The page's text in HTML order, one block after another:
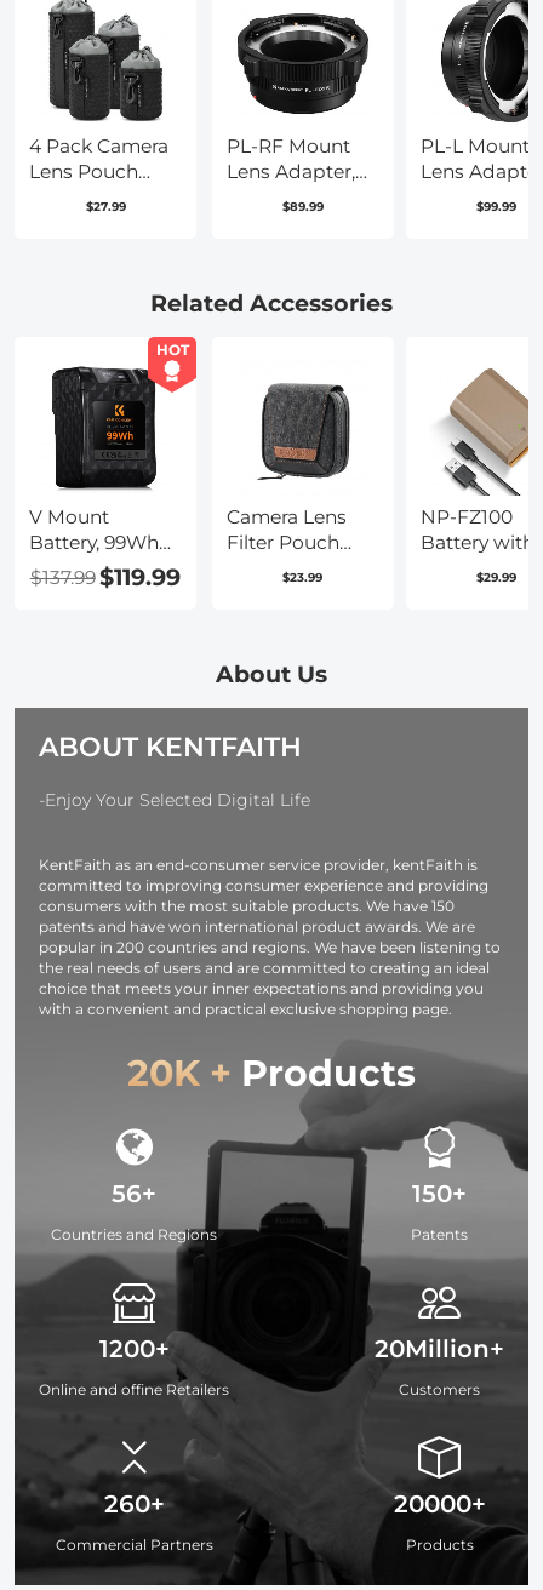
4 Pack Camera
Lens Pouch
Case, Protective
Canon, Nikon,
Pentax, Sony,
Olympus Lens
$27.99
PL-RF Mount
Lens Adapter,
Compatible
Cameras
$89.99
PL-L Mount
Lens
Compatible
$99.99
Related Accessories
HOT
V Mount
Battery, 99Wh
Mini V-Mount
Battery,
USB-C, BP,
for Cameras and
$137.99$119.99
Camera Lens
Filter Pouch
Case, 4-Pocket
Resistant
Design for
Filters
$23.99
NP-FZ100
Battery with
USB Type C
$29.99
About Us
ABOUT KENTFAITH
-Enjoy Your Selected Digital Life
KentFaith as an end-consumer service provider, kentFaith is
committed to improving consumer experience and providing
consumers with the most suitable products. We have 150
patents and have won international product awards. We are
popular in 200 countries and regions. We have been listening to
the real needs of users and are committed to creating an ideal
choice that meets your inner expectations and providing you
with a convenient and practical exclusive shopping page.
20K + Products
56+
Countries and Regions
1200+
Online and offine Retailers
260+
Commercial Partners
150+
Patents
20Million+
Customers
20000+
Products